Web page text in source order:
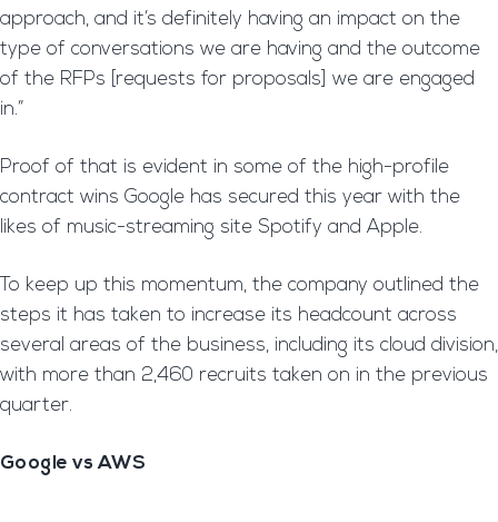
approach, and it’s definitely having an impact on the
type of conversations we are having and the outcome
of the RFPs [requests for proposals] we are engaged
in.”
Proof of that is evident in some of the high-profile
contract wins Google has secured this year with the
likes of music-streaming site Spotify and Apple.
To keep up this momentum, the company outlined the
steps it has taken to increase its headcount across
several areas of the business, including its cloud division,
with more than 2,460 recruits taken on in the previous
quarter.
Google vs AWS